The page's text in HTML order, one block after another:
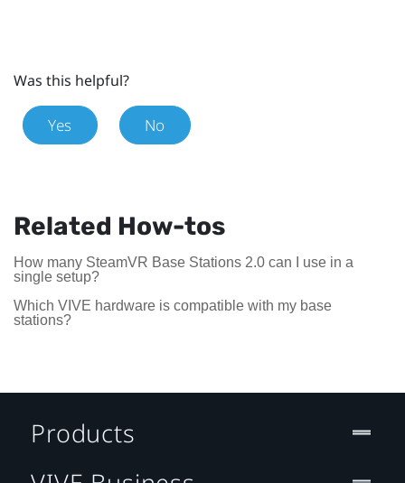
Was this helpful?
Yes No
Related How-tos
How many SteamVR Base Stations 2.0 can I use in a
single setup?
Which VIVE hardware is compatible with my base
stations?
Products